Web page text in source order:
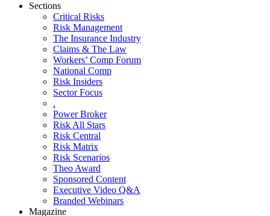
Sections
Critical Risks
Risk Management
The Insurance Industry
Claims & The Law
Workers’ Comp Forum
National Comp
Risk Insiders
Sector Focus
.
Power Broker
Risk All Stars
Risk Central
Risk Matrix
Risk Scenarios
Theo Award
Sponsored Content
Executive Video Q&A
Branded Webinars
Magazine